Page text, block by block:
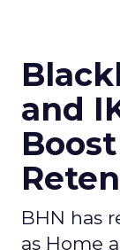
and
BHN has
as Home